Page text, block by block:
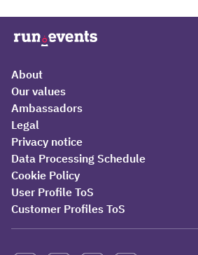
About
Our values
Ambassadors
Legal
Privacy notice
Data Processing Schedule
Cookie Policy
User Profile ToS
Customer Profiles ToS